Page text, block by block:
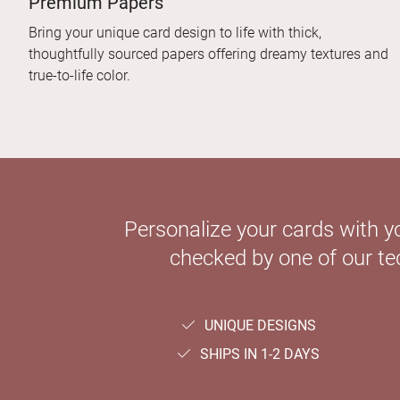
Bring your unique card design to life with thick,
thoughtfully sourced papers offering dreamy textures and
true-to-life color.
Personalize your cards with
checked by one of our
UNIQUE DESIGNS
SHIPS IN 1-2 DAYS